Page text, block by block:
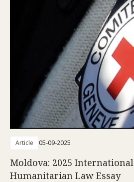
Article 05-09-2025
Moldova: 2025 International
Humanitarian Law Essay